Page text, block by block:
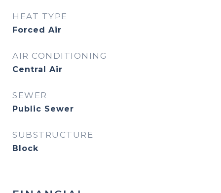
HEAT TYPE
Forced Air
AIR CONDITIONING
Central Air
SEWER
Public Sewer
SUBSTRUCTURE
Block